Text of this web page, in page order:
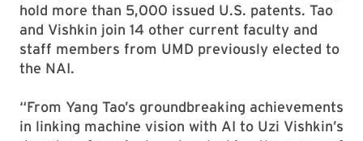
hold more than 5,000 issued U.S. patents. Tao
and Vishkin join 14 other current faculty and
staff members from UMD previously elected to
the NAI.
“From Yang Tao’s groundbreaking achievements
in linking machine vision with AI to Uzi Vishkin’s